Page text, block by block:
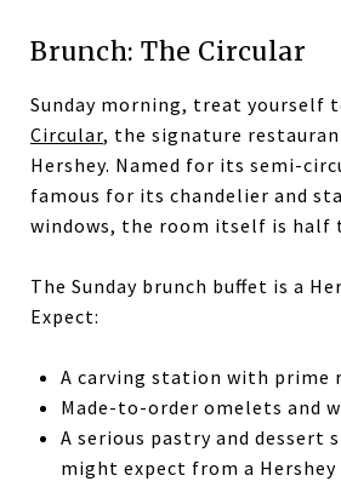
Brunch: The Circular
Sunday morning, treat yourself
Circular, the signature
Hershey. Named for its semi-
famous for its chandelier and
windows, the room itself is half
The Sunday brunch buffet is a
Expect:
A carving station with prime
Made-to-order omelets and
A serious pastry and dessert
might expect from a